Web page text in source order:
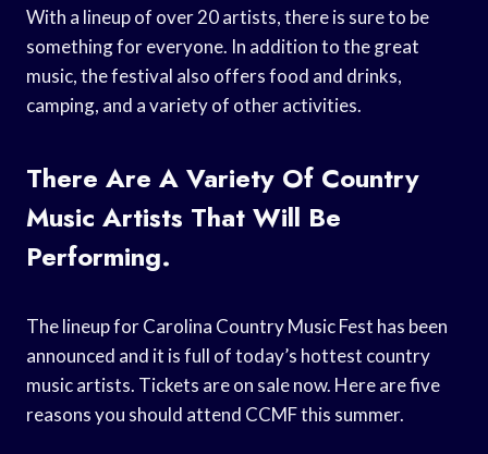
With a lineup of over 20 artists, there is sure to be
something for everyone. In addition to the great
music, the festival also offers food and drinks,
camping, and a variety of other activities.
There Are A Variety Of Country
Music Artists That Will Be
Performing.
The lineup for Carolina Country Music Fest has been
announced and it is full of today’s hottest country
music artists. Tickets are on sale now. Here are five
reasons you should attend CCMF this summer.